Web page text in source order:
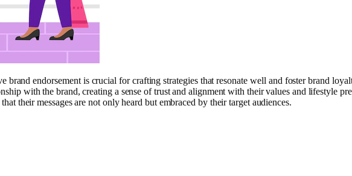
brand endorsement is crucial for crafting strategies that resonate well and foster brand
with the brand, creating a sense of trust and alignment with their values and lifestyle
their messages are not only heard but embraced by their target audiences.